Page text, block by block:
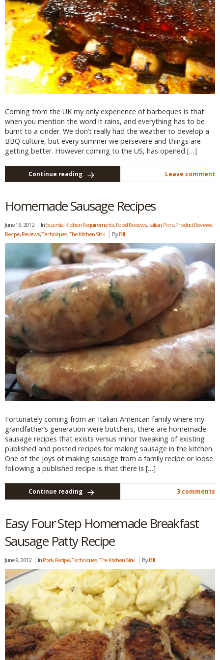
Coming from the UK my only experience of barbeques is that
when you mention the word it rains, and everything has to be
burnt to a cinder. We don’t really had the weather to develop a
BBQ culture, but every summer we persevere and things are
getting better. However coming to the US, has opened […]
Continue reading Leave comment
Homemade Sausage Recipes
June 16, 2012 InEssential Kitchen Requirements, Food Reviews,Italian, Pork,Product Reviews,
Recipe, Reviews,Techniques,The Kitchen Sink ByBill
Fortunately coming from an Italian-American family where my
grandfather’s generation were butchers, there are homemade
sausage recipes that exists versus minor tweaking of existing
published and posted recipes for making sausage in the kitchen.
One of the joys of making sausage from a family recipe or loose
following a published recipe is that there is […]
Continue reading 3 comments
Easy Four Step Homemade Breakfast
Sausage Patty Recipe
June 9, 2012 In Pork, Recipe,Techniques,The Kitchen Sink ByBill